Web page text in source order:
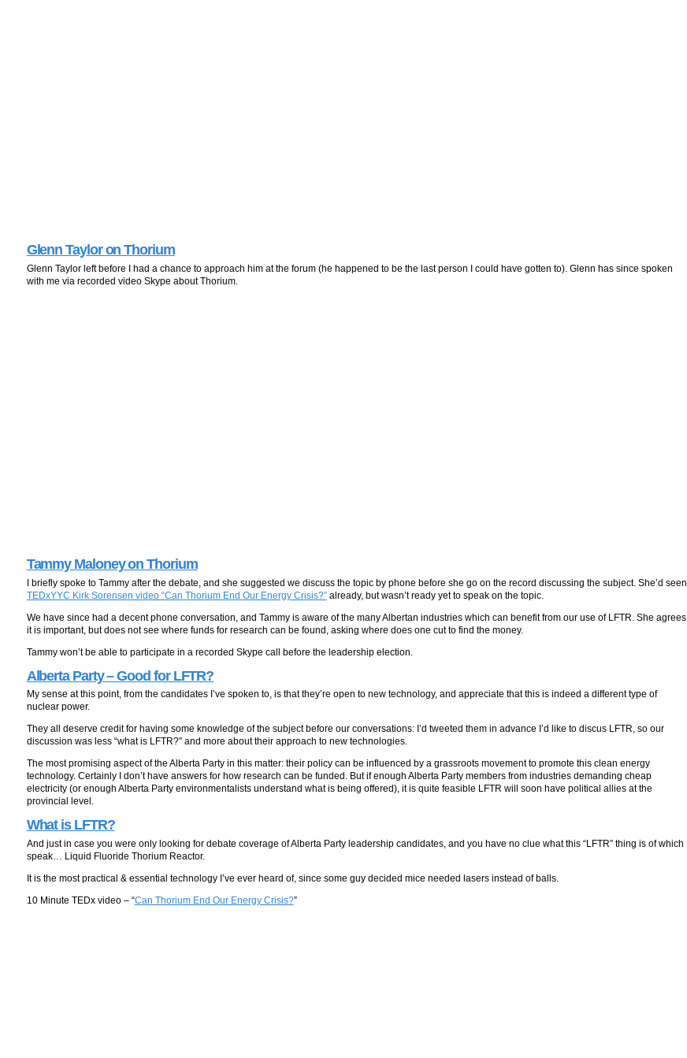
Glenn Taylor on Thorium
Glenn Taylor left before I had a chance to approach him at the forum (he happened to be the last person I could have gotten to). Glenn has since spoken
with me via recorded video Skype about Thorium.
Tammy Maloney on Thorium
I briefly spoke to Tammy after the debate, and she suggested we discuss the topic by phone before she go on the record discussing the subject. She’d seen
TEDxYYC Kirk Sorensen video “Can Thorium End Our Energy Crisis?”already, but wasn’t ready yet to speak on the topic.
We have since had a decent phone conversation, and Tammy is aware of the many Albertan industries which can benefit from our use of LFTR. She agrees
it is important, but does not see where funds for research can be found, asking where does one cut to find the money.
Tammy won’t be able to participate in a recorded Skype call before the leadership election.
Alberta Party – Good for LFTR?
My sense at this point, from the candidates I’ve spoken to, is that they’re open to new technology, and appreciate that this is indeed a different type of
nuclear power.
They all deserve credit for having some knowledge of the subject before our conversations: I’d tweeted them in advance I’d like to discus LFTR, so our
discussion was less “what is LFTR?” and more about their approach to new technologies.
The most promising aspect of the Alberta Party in this matter: their policy can be influenced by a grassroots movement to promote this clean energy
technology. Certainly I don’t have answers for how research can be funded. But if enough Alberta Party members from industries demanding cheap
electricity (or enough Alberta Party environmentalists understand what is being offered), it is quite feasible LFTR will soon have political allies at the
provincial level.
What is LFTR?
And just in case you were only looking for debate coverage of Alberta Party leadership candidates, and you have no clue what this “LFTR” thing is of which I
speak… Liquid Fluoride Thorium Reactor.
It is the most practical & essential technology I’ve ever heard of, since some guy decided mice needed lasers instead of balls.
10 Minute TEDx video – “Can Thorium End Our Energy Crisis?”